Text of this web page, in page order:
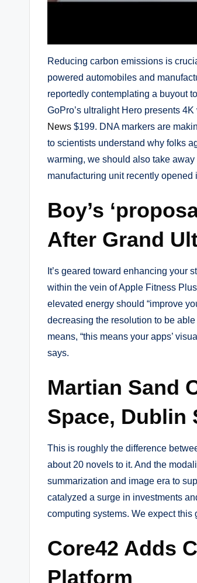
Reducing carbon emissions is
powered automobiles and
reportedly contemplating a buyout
GoPro’s ultralight Hero presents
News $199. DNA markers are
to scientists understand why folks
warming, we should also take away
manufacturing unit recently opened
Boy’s
After Grand
It’s geared toward enhancing your
within the vein of Apple Fitness
elevated energy should “improve
decreasing the resolution to be
means, “this means your apps’
says.
Martian Sand
Space, Dublin
This is roughly the difference
about 20 novels to it. And the
summarization and image era to
catalyzed a surge in investments
computing systems. We expect
Core42 Adds
Platform